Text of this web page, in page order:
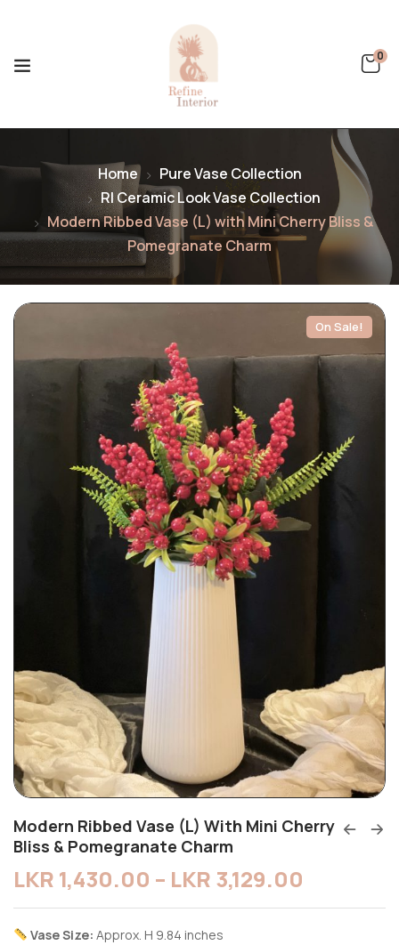
0
Home
Pure Vase Collection
RI Ceramic Look Vase Collection
Modern Ribbed Vase (L) with Mini Cherry Bliss &
Pomegranate Charm
On Sale!
Modern Ribbed Vase (L) With Mini Cherry
Bliss & Pomegranate Charm
LKR 1,430.00 – LKR 3,129.00
Vase Size: Approx. H 9.84 inches